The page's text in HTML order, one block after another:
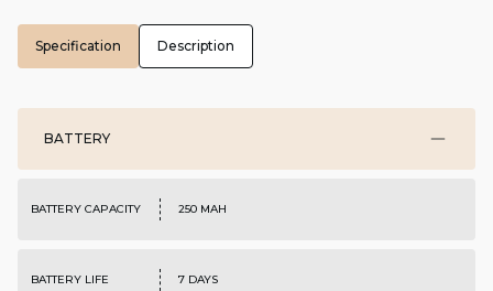
Specification Description
BATTERY
BATTERY CAPACITY 250 MAH
BATTERY LIFE 7 DAYS